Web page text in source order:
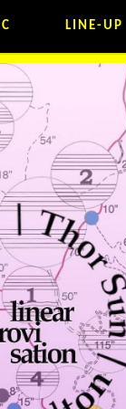
LINE-UP